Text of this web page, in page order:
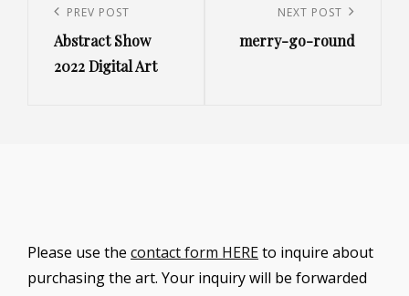
navigation
Previous
Post
PREV POST
Abstract Show
2022 Digital Art
Post
NEXT POST
merry-go-round
Please use the contact form HEREto inquire about
purchasing the art. Your inquiry will be forwarded